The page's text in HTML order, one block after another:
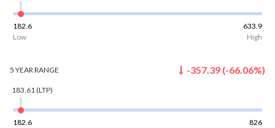
182.6
633.9
Low
High
5 YEARRANGE -357.39 (-66.06%)
183.61 (LTP)
182.6
826